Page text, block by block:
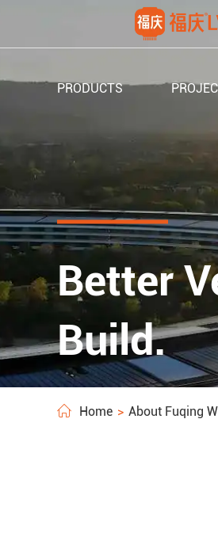
PRODUCTS
Better
Build.
Home About Fuqing